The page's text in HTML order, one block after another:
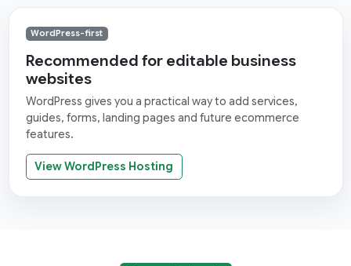
WordPress-first
Recommended for editable business
websites
WordPress gives you a practical way to add services,
guides, forms, landing pages and future ecommerce
features.
View WordPress Hosting